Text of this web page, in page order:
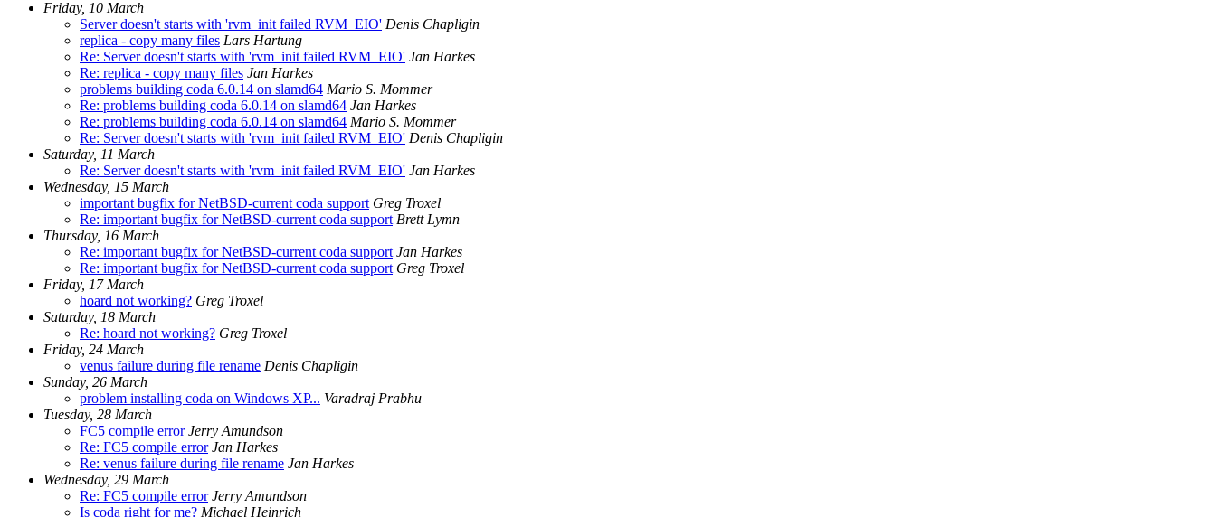
Friday, 10 March
Server doesn't starts with 'rvm_init failed RVM_EIO' Denis Chapligin
replica - copy many files Lars Hartung
Re: Server doesn't starts with 'rvm_init failed RVM_EIO' Jan Harkes
Re: replica - copy many files Jan Harkes
problems building coda 6.0.14 on slamd64 Mario S. Mommer
Re: problems building coda 6.0.14 on slamd64 Jan Harkes
Re: problems building coda 6.0.14 on slamd64 Mario S. Mommer
Re: Server doesn't starts with 'rvm_init failed RVM_EIO' Denis Chapligin
Saturday, 11 March
Re: Server doesn't starts with 'rvm_init failed RVM_EIO' Jan Harkes
Wednesday, 15 March
important bugfix for NetBSD-current coda support Greg Troxel
Re: important bugfix for NetBSD-current coda support Brett Lymn
Thursday, 16 March
Re: important bugfix for NetBSD-current coda support Jan Harkes
Re: important bugfix for NetBSD-current coda support Greg Troxel
Friday, 17 March
hoard not working? Greg Troxel
Saturday, 18 March
Re: hoard not working? Greg Troxel
Friday, 24 March
venus failure during file rename Denis Chapligin
Sunday, 26 March
problem installing coda on Windows XP... Varadraj Prabhu
Tuesday, 28 March
FC5 compile error Jerry Amundson
Re: FC5 compile error Jan Harkes
Re: venus failure during file rename Jan Harkes
Wednesday, 29 March
Re: FC5 compile error Jerry Amundson
Is coda right for me? Michael Heinrich